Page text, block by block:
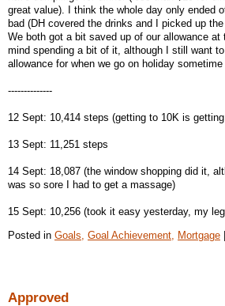
great value). I think the whole day only ended
bad (DH covered the drinks and I picked up
We both got a bit saved up of our allowance
mind spending a bit of it, although I still want
allowance for when we go on holiday sometime
--------------
12 Sept: 10,414 steps (getting to 10K is
13 Sept: 11,251 steps
14 Sept: 18,087 (the window shopping did it,
was so sore I had to get a massage)
15 Sept: 10,256 (took it easy yesterday, my
Posted in Goals, Goal Achievement, Mortgage
Approved